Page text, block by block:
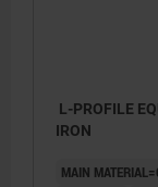
L-PROFILE
IRON
MAIN